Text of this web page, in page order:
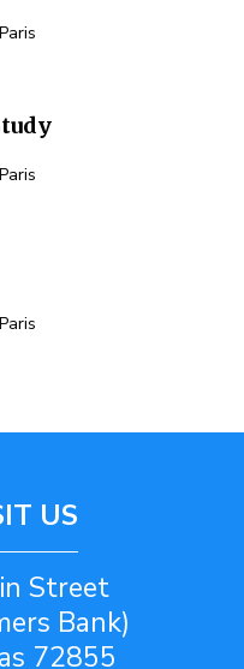
US
Street
Bank)
72855